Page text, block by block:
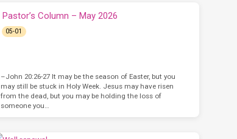
Pastor’s Column – May 2026
05-01
–John 20:26-27 It may be the season of Easter, but you
may still be stuck in Holy Week. Jesus may have risen
from the dead, but you may be holding the loss of
someone you…